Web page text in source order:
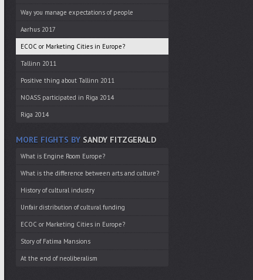
Way you manage expectations of people
Aarhus 2017
ECOC or Marketing Cities in Europe?
Tallinn 2011
Positive thing about Tallinn 2011
NOASS participated in Riga 2014
Riga 2014
MORE FIGHTS BY SANDY FITZGERALD
What is Engine Room Europe?
What is the difference between arts and culture?
History of cultural industry
Unfair distribution of cultural funding
ECOC or Marketing Cities in Europe?
Story of Fatima Mansions
At the end of neoliberalism